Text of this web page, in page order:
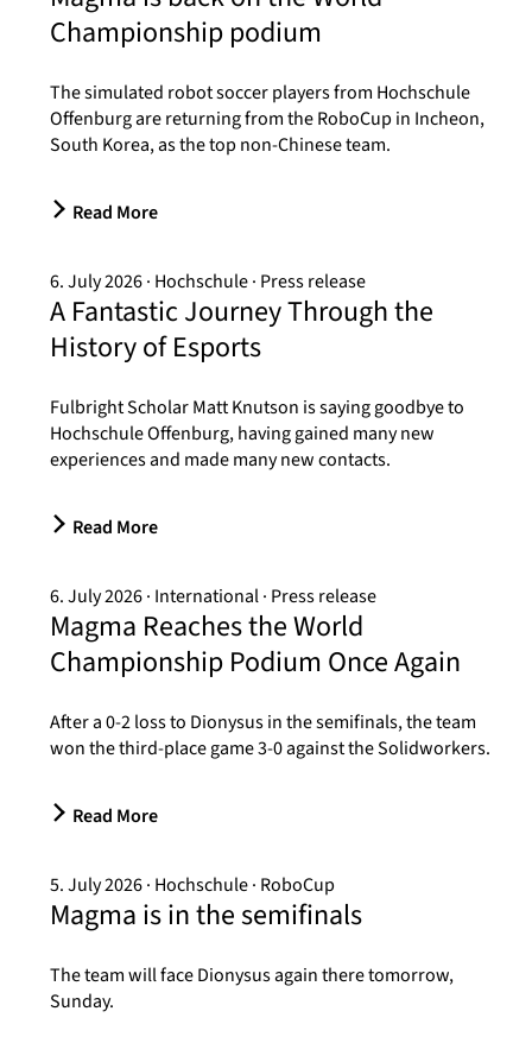
Championship podium
The simulated robot soccer players from Hochschule
Offenburg are returning from the RoboCup in Incheon,
South Korea, as the top non-Chinese team.
Read More
6. July 2026 Hochschule Press release
A Fantastic Journey Through the
History of Esports
Fulbright Scholar Matt Knutson is saying goodbye to
Hochschule Offenburg, having gained many new
experiences and made many new contacts.
Read More
6. July 2026 International Press release
Magma Reaches the World
Championship Podium Once Again
After a 0-2 loss to Dionysus in the semifinals, the team
won the third-place game 3-0 against the Solidworkers.
Read More
5. July 2026 Hochschule RoboCup
Magma is in the semifinals
The team will face Dionysus again there tomorrow,
Sunday.